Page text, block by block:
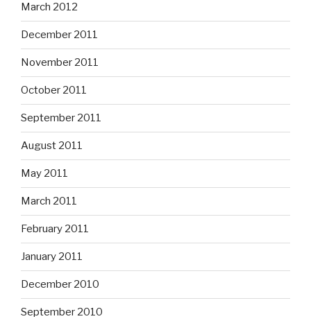
March 2012
December 2011
November 2011
October 2011
September 2011
August 2011
May 2011
March 2011
February 2011
January 2011
December 2010
September 2010